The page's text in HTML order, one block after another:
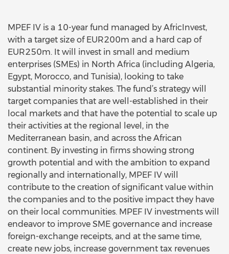
MPEF IV is a 10-year fund managed by AfricInvest,
with a target size of EUR200m and a hard cap of
EUR250m. It will invest in small and medium
enterprises (SMEs) in North Africa (including Algeria,
Egypt, Morocco, and Tunisia), looking to take
substantial minority stakes. The fund’s strategy will
target companies that are well-established in their
local markets and that have the potential to scale up
their activities at the regional level, in the
Mediterranean basin, and across the African
continent. By investing in firms showing strong
growth potential and with the ambition to expand
regionally and internationally, MPEF IV will
contribute to the creation of significant value within
the companies and to the positive impact they have
on their local communities. MPEF IV investments will
endeavor to improve SME governance and increase
foreign-exchange receipts, and at the same time,
create new jobs, increase government tax revenues